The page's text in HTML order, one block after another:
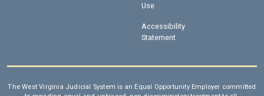
Use
Accessibility
Statement
The West Virginia Judicial System is an Equal Opportunity Employer committed